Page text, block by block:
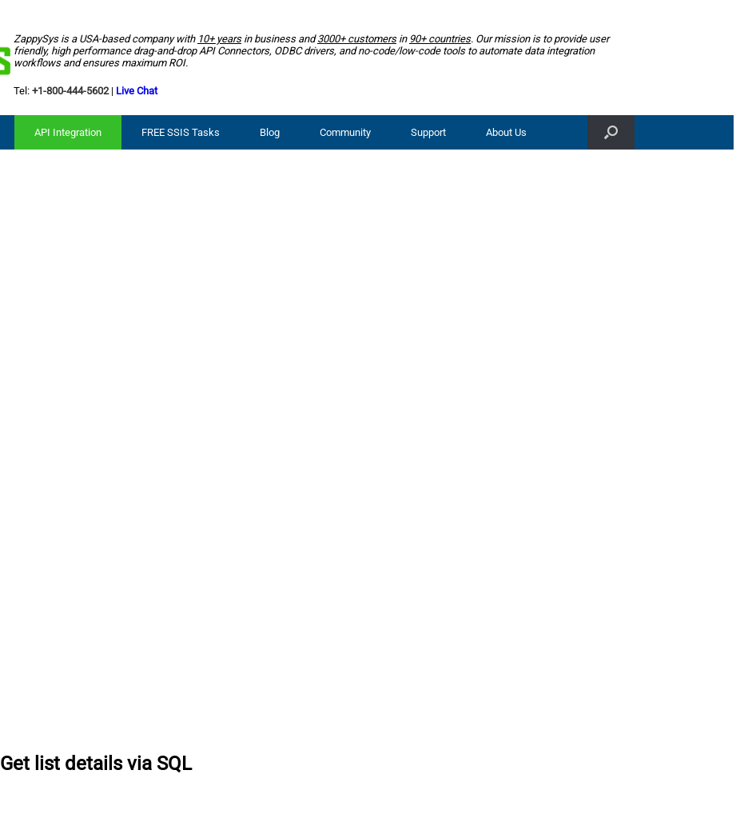
ZappySys is a USA-based company with 10+ yearsin business and3000+ customersin 90+ countries. Our mission is to provide user
friendly, high performance drag-and-drop API Connectors, ODBC drivers, and no-code/low-code tools to automate data integration
workflows and ensures maximum ROI.
Tel: +1-800-444-5602| Live Chat
API Integration FREE SSIS Tasks Blog Community Support About Us
Get list details via SQL